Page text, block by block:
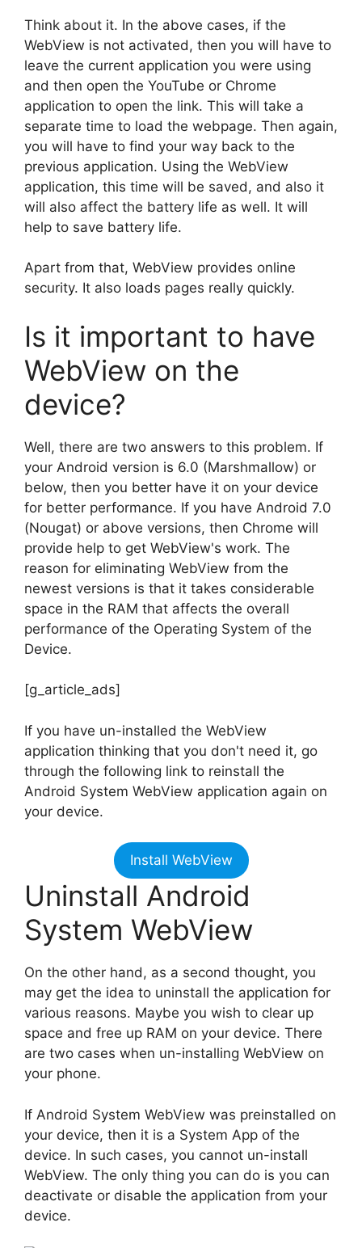
Think about it. In the above cases, if the
WebView is not activated, then you will have to
leave the current application you were using
and then open the YouTube or Chrome
application to open the link. This will take a
separate time to load the webpage. Then again,
you will have to find your way back to the
previous application. Using the WebView
application, this time will be saved, and also it
will also affect the battery life as well. It will
help to save battery life.
Apart from that, WebView provides online
security. It also loads pages really quickly.
Is it important to have
WebView on the
device?
Well, there are two answers to this problem. If
your Android version is 6.0 (Marshmallow) or
below, then you better have it on your device
for better performance. If you have Android 7.0
(Nougat) or above versions, then Chrome will
provide help to get WebView's work. The
reason for eliminating WebView from the
newest versions is that it takes considerable
space in the RAM that affects the overall
performance of the Operating System of the
Device.
[g_article_ads]
If you have un-installed the WebView
application thinking that you don't need it, go
through the following link to reinstall the
Android System WebView application again on
your device.
Install WebView
Uninstall Android
System WebView
On the other hand, as a second thought, you
may get the idea to uninstall the application for
various reasons. Maybe you wish to clear up
space and free up RAM on your device. There
are two cases when un-installing WebView on
your phone.
If Android System WebView was preinstalled on
your device, then it is a System App of the
device. In such cases, you cannot un-install
WebView. The only thing you can do is you can
deactivate or disable the application from your
device.